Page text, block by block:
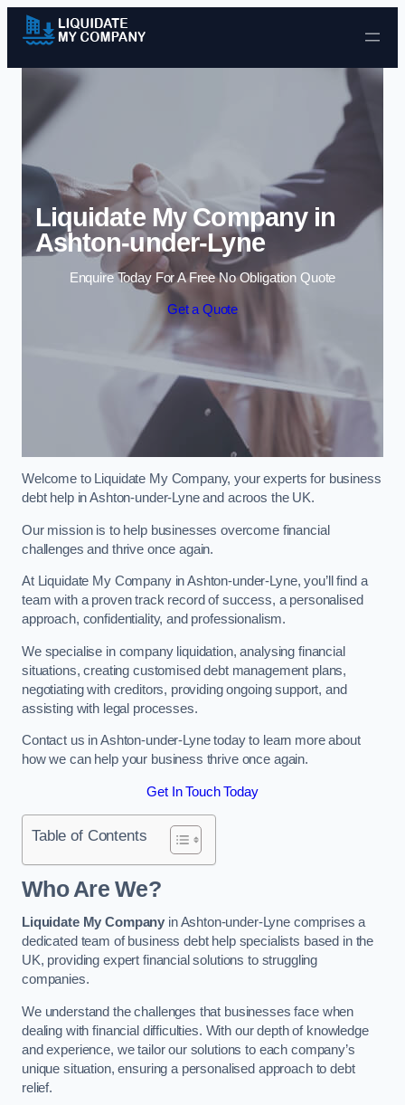
Skip to content
Liquidate My Company in
Ashton-under-Lyne
Enquire Today For A Free No Obligation Quote
Get a Quote
Welcome to Liquidate My Company, your experts for business
debt help in Ashton-under-Lyne and acroos the UK.
Our mission is to help businesses overcome financial
challenges and thrive once again.
At Liquidate My Company in Ashton-under-Lyne, you’ll find a
team with a proven track record of success, a personalised
approach, confidentiality, and professionalism.
We specialise in company liquidation, analysing financial
situations, creating customised debt management plans,
negotiating with creditors, providing ongoing support, and
assisting with legal processes.
Contact us in Ashton-under-Lyne today to learn more about
how we can help your business thrive once again.
Get In Touch Today
Table of Contents
Who Are We?
Liquidate My Company in Ashton-under-Lyne comprises a
dedicated team of business debt help specialists based in the
UK, providing expert financial solutions to struggling
companies.
We understand the challenges that businesses face when
dealing with financial difficulties. With our depth of knowledge
and experience, we tailor our solutions to each company’s
unique situation, ensuring a personalised approach to debt
relief.